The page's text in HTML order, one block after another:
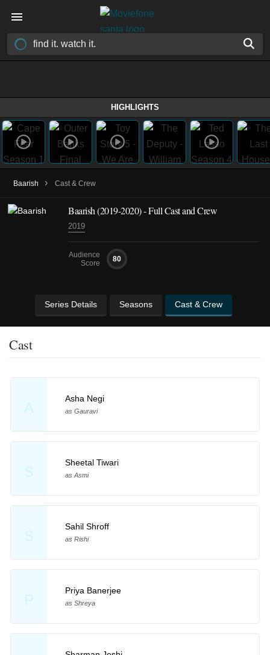
HIGHLIGHTS
Baarish › Cast & Crew
Baarish(2019-2020)- Full Cast and Crew
2019
Audience
Score
80
Series Details Seasons Cast & Crew
Cast
A
Asha Negi
as Gauravi
S
Sheetal Tiwari
as Asmi
S
Sahil Shroff
as Rishi
P
Priya Banerjee
as Shreya